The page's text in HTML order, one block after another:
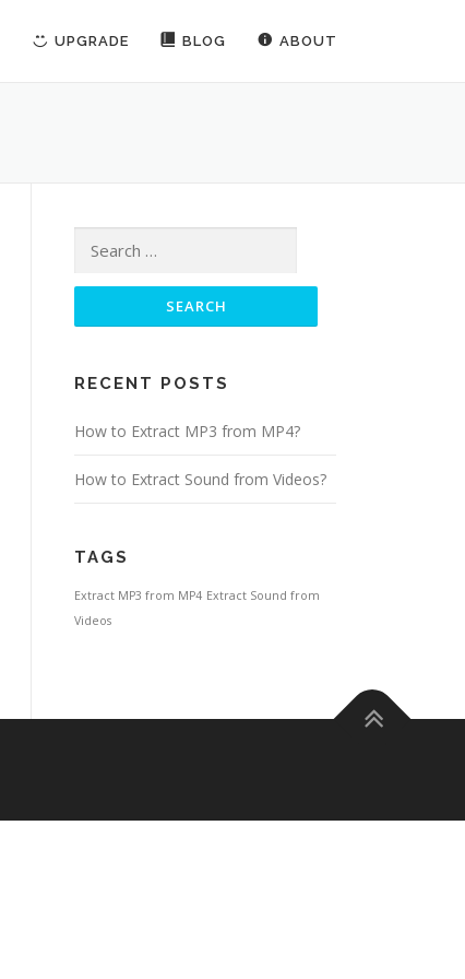
UPGRADE BLOG ABOUT
Search for:
RECENT POSTS
How to Extract MP3 from MP4?
How to Extract Sound from Videos?
TAGS
Extract MP3 from MP4 Extract Sound from
Videos